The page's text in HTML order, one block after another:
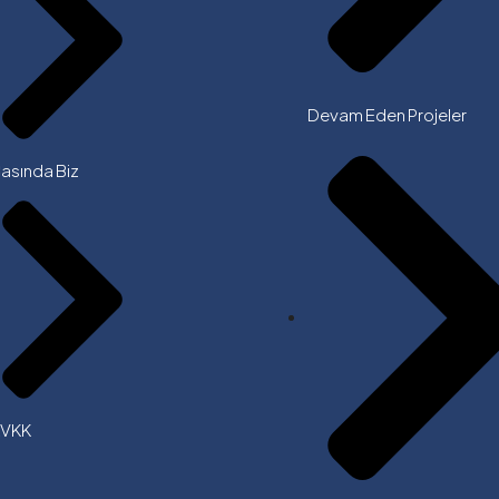
Biz
Devam Eden Projeler